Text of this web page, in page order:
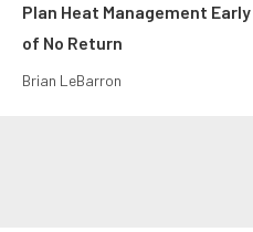
Plan Heat Management
of No Return
Brian LeBarron